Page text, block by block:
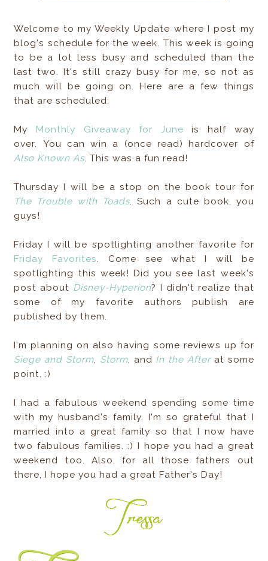
Welcome to my Weekly Update where I post my
blog's schedule for the week. This week is going
to be a lot less busy and scheduled than the
last two. It's still crazy busy for me, so not as
much will be going on. Here are a few things
that are scheduled:
My Monthly Giveaway for June is half way
over. You can win a (once read) hardcover of
Also Known As. This was a fun read!
Thursday I will be a stop on the book tour for
The Trouble with Toads. Such a cute book, you
guys!
Friday I will be spotlighting another favorite for
Friday Favorites. Come see what I will be
spotlighting this week! Did you see last week's
post about Disney-Hyperion? I didn't realize that
some of my favorite authors publish are
published by them.
I'm planning on also having some reviews up for
Siege and Storm, Storm, and In the Afterat some
point. :)
I had a fabulous weekend spending some time
with my husband's family. I'm so grateful that I
married into a great family so that I now have
two fabulous families. :) I hope you had a great
weekend too. Also, for all those fathers out
there, I hope you had a great Father's Day!